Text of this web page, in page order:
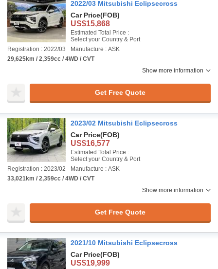
2022/03 Mitsubishi Eclipsecross
Car Price(FOB)
US$15,868
Estimated Total Price :
Select your Country & Port
Registration : 2022/03
Manufacture : ASK
29,625km / 2,359cc / 4WD / CVT
Show more information
Get Free Quote
2023/02 Mitsubishi Eclipsecross
Car Price(FOB)
US$16,577
Estimated Total Price :
Select your Country & Port
Registration : 2023/02
Manufacture : ASK
33,021km / 2,359cc / 4WD / CVT
Show more information
Get Free Quote
2021/10 Mitsubishi Eclipsecross
Car Price(FOB)
US$19,999